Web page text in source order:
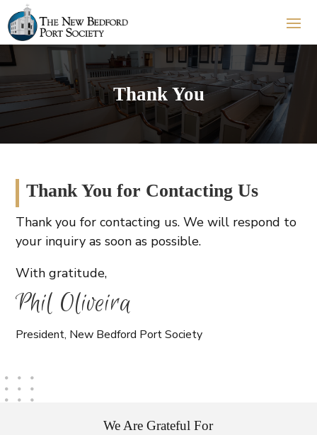
Thank You
Thank You for Contacting Us
Thank you for contacting us. We will respond to
your inquiry as soon as possible.
With gratitude,
Phil Oliveira
President, New Bedford Port Society
We Are Grateful For